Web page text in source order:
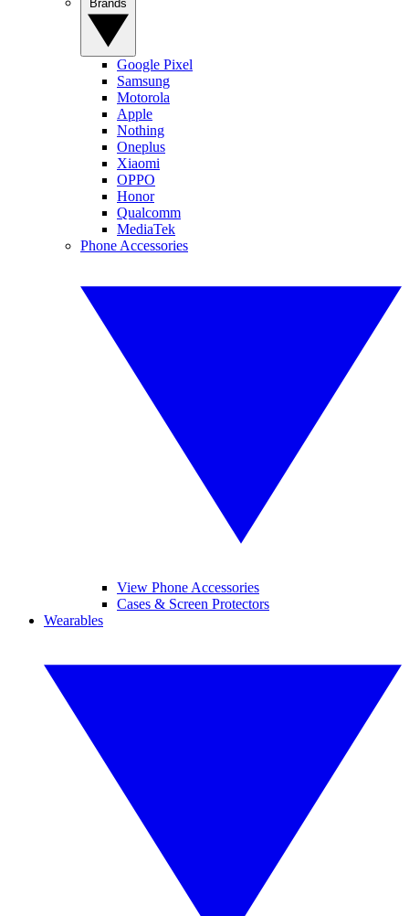
Google Pixel
Samsung
Motorola
Apple
Nothing
Oneplus
Xiaomi
OPPO
Honor
Qualcomm
MediaTek
Phone Accessories
View Phone Accessories
Cases & Screen Protectors
Wearables